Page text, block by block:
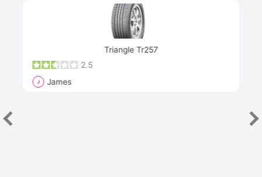
Triangle Tr257
2.5
J James